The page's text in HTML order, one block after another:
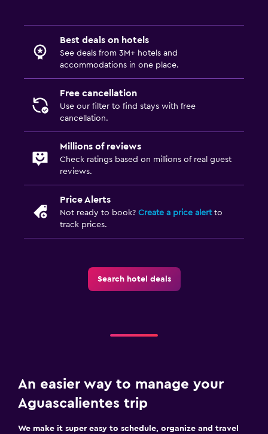
Best deals on hotels
See deals from 3M+ hotels and
accommodations in one place.
Free cancellation
Use our filter to find stays with free
cancellation.
Millions of reviews
Check ratings based on millions of real guest
reviews.
Price Alerts
Not ready to book? Create a price alertto
track prices.
Search hotel deals
An easier way to manage your
Aguascalientes trip
We make it super easy to schedule, organize and travel